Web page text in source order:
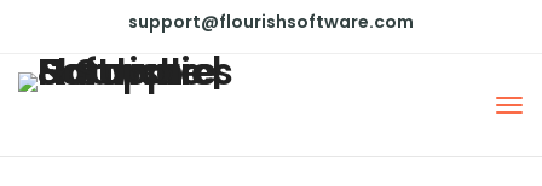
support@flourishsoftware.com